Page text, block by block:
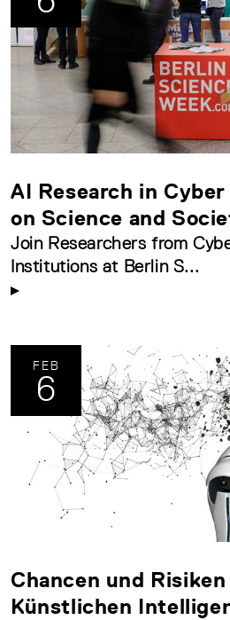
AI Research in
on Science and
Join Researchers from
Institutions at Berlin S...
FEB
6
Chancen und
Künstlichen